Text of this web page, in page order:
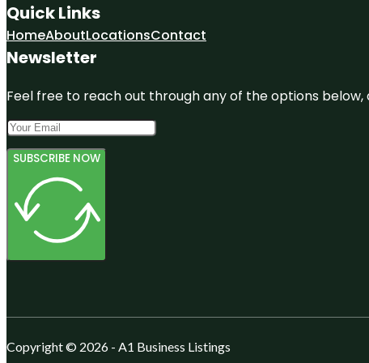
Quick Links
HomeAboutLocationsContact
Newsletter
Feel free to reach out through any of the options below,
SUBSCRIBE NOW
Copyright © 2026 - A1 Business Listings